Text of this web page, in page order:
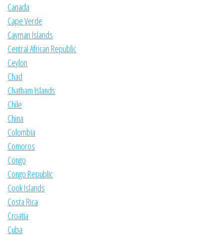
Canada
Cape Verde
Cayman Islands
Central African Republic
Ceylon
Chad
Chatham Islands
Chile
China
Colombia
Comoros
Congo
Congo Republic
Cook Islands
Costa Rica
Croatia
Cuba